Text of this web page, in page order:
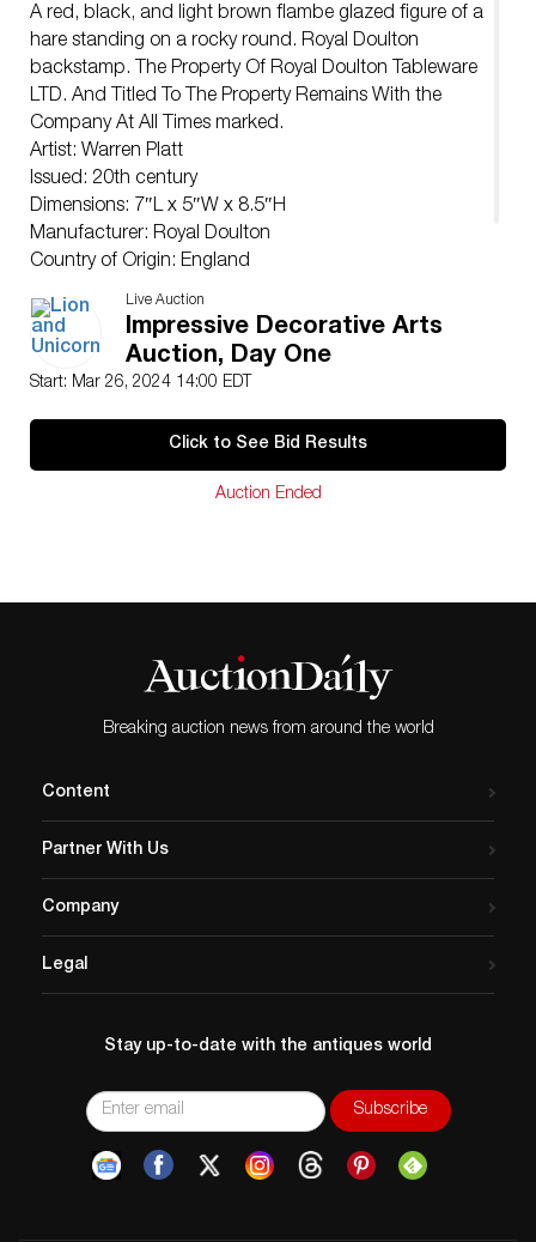
A red, black, and light brown flambe glazed figure of a
hare standing on a rocky round. Royal Doulton
backstamp. The Property Of Royal Doulton Tableware
LTD. And Titled To The Property Remains With the
Company At All Times marked.
Artist: Warren Platt
Issued: 20th century
Dimensions: 7″L x 5″W x 8.5″H
Manufacturer: Royal Doulton
Country of Origin: England
Age related wear.
Live Auction
Impressive Decorative Arts
Auction, Day One
Start: Mar 26, 2024 14:00 EDT
Click to See Bid Results
Auction Ended
Breaking auction news from around the world
Content
Partner With Us
Company
Legal
Stay up-to-date with the antiques world